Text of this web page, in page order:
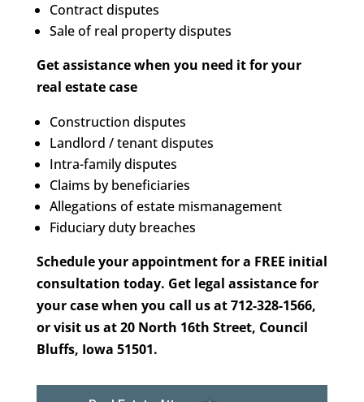
Contract disputes
Sale of real property disputes
Get assistance when you need it for your
real estate case
Construction disputes
Landlord / tenant disputes
Intra-family disputes
Claims by beneficiaries
Allegations of estate mismanagement
Fiduciary duty breaches
Schedule your appointment for a FREE initial
consultation today. Get legal assistance for
your case when you call us at 712-328-1566,
or visit us at 20 North 16th Street, Council
Bluffs, Iowa 51501.